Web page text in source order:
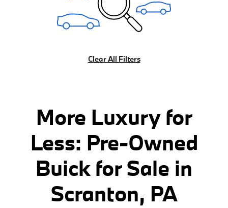
Clear All Filters
More Luxury for
Less: Pre-Owned
Buick for Sale in
Scranton, PA